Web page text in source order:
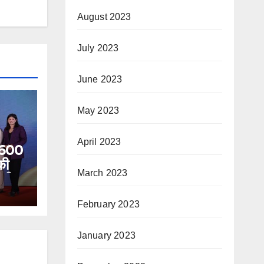
August 2023
July 2023
June 2023
May 2023
April 2023
March 2023
February 2023
January 2023